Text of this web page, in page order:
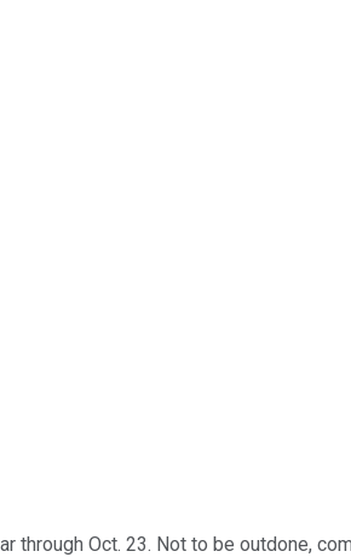
through Oct. 23. Not to be outdone,